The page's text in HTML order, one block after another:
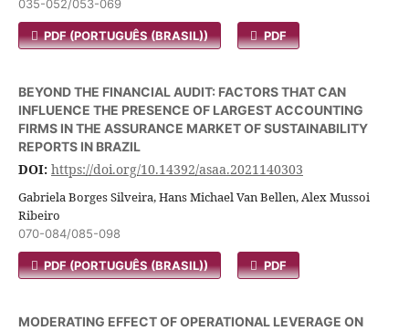
035-052/053-069
PDF (PORTUGUÊS (BRASIL)) PDF
BEYOND THE FINANCIAL AUDIT: FACTORS THAT CAN
INFLUENCE THE PRESENCE OF LARGEST ACCOUNTING
FIRMS IN THE ASSURANCE MARKET OF SUSTAINABILITY
REPORTS IN BRAZIL
DOI: https://doi.org/10.14392/asaa.2021140303
Gabriela Borges Silveira, Hans Michael Van Bellen, Alex Mussoi
Ribeiro
070-084/085-098
PDF (PORTUGUÊS (BRASIL)) PDF
MODERATING EFFECT OF OPERATIONAL LEVERAGE ON